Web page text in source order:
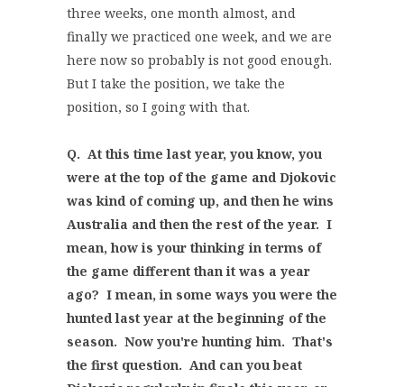
three weeks, one month almost, and
finally we practiced one week, and we are
here now so probably is not good enough.
But I take the position, we take the
position, so I going with that.
Q. At this time last year, you know, you
were at the top of the game and Djokovic
was kind of coming up, and then he wins
Australia and then the rest of the year. I
mean, how is your thinking in terms of
the game different than it was a year
ago? I mean, in some ways you were the
hunted last year at the beginning of the
season. Now you're hunting him. That's
the first question. And can you beat